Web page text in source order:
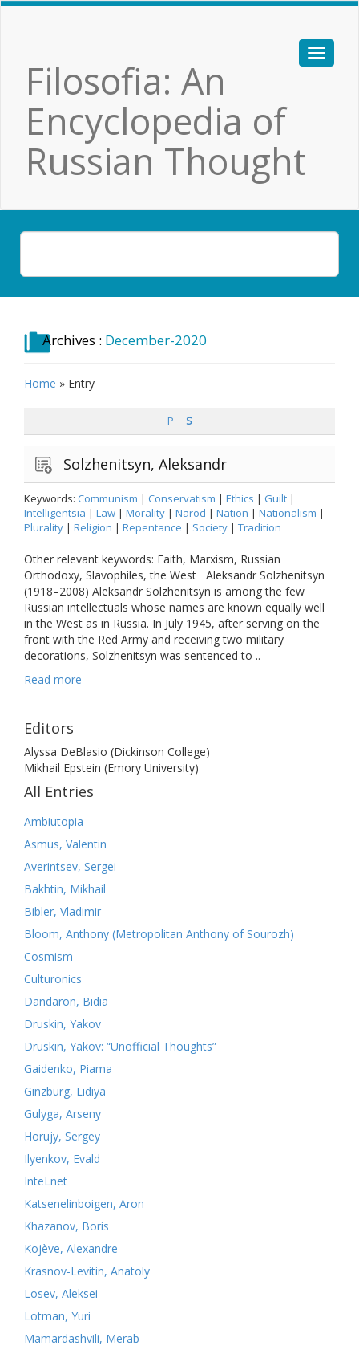
Filosofia: An
Encyclopedia of
Russian Thought
Archives : December-2020
Home » Entry
P S
Solzhenitsyn, Aleksandr
Keywords: Communism | Conservatism | Ethics | Guilt |
Intelligentsia | Law | Morality | Narod | Nation | Nationalism |
Plurality | Religion | Repentance | Society | Tradition
Other relevant keywords: Faith, Marxism, Russian
Orthodoxy, Slavophiles, the West Aleksandr Solzhenitsyn
(1918–2008) Aleksandr Solzhenitsyn is among the few
Russian intellectuals whose names are known equally well
in the West as in Russia. In July 1945, after serving on the
front with the Red Army and receiving two military
decorations, Solzhenitsyn was sentenced to ..
Read more
Editors
Alyssa DeBlasio (Dickinson College)
Mikhail Epstein (Emory University)
All Entries
Ambiutopia
Asmus, Valentin
Averintsev, Sergei
Bakhtin, Mikhail
Bibler, Vladimir
Bloom, Anthony (Metropolitan Anthony of Sourozh)
Cosmism
Culturonics
Dandaron, Bidia
Druskin, Yakov
Druskin, Yakov: “Unofficial Thoughts”
Gaidenko, Piama
Ginzburg, Lidiya
Gulyga, Arseny
Horujy, Sergey
Ilyenkov, Evald
InteLnet
Katsenelinboigen, Aron
Khazanov, Boris
Kojève, Alexandre
Krasnov-Levitin, Anatoly
Losev, Aleksei
Lotman, Yuri
Mamardashvili, Merab